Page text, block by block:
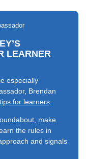
LEARNER
especially
Brendan
for learners
make
the rules in
and signals